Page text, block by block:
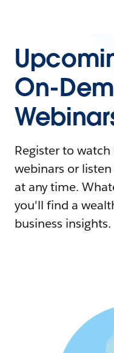
On-
Register to
webinars or
at any time.
you'll find a
business insights.